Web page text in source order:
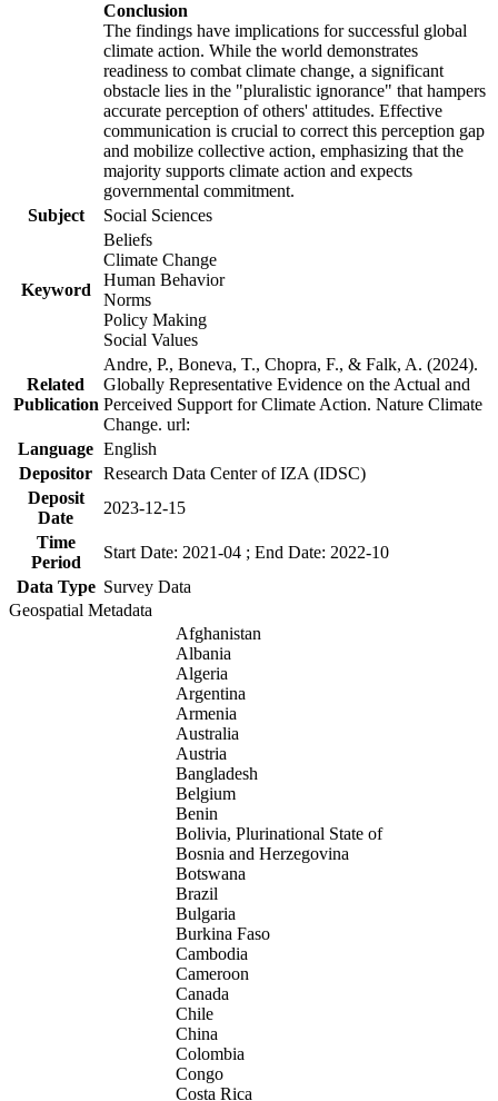
Conclusion
The findings have implications for successful global
climate action. While the world demonstrates
readiness to combat climate change, a significant
obstacle lies in the "pluralistic ignorance" that hampers
accurate perception of others' attitudes. Effective
communication is crucial to correct this perception gap
and mobilize collective action, emphasizing that the
majority supports climate action and expects
governmental commitment.
Subject
Social Sciences
Keyword
Beliefs
Climate Change
Human Behavior
Norms
Policy Making
Social Values
Related
Publication
Andre, P., Boneva, T., Chopra, F., & Falk, A. (2024).
Globally Representative Evidence on the Actual and
Perceived Support for Climate Action. Nature Climate
Change. url:
Language English
Depositor Research Data Center of IZA (IDSC)
Deposit
Date
2023-12-15
Time
Period
Start Date: 2021-04 ; End Date: 2022-10
Data Type Survey Data
Geospatial Metadata
Afghanistan
Albania
Algeria
Argentina
Armenia
Australia
Austria
Bangladesh
Belgium
Benin
Bolivia, Plurinational State of
Bosnia and Herzegovina
Botswana
Brazil
Bulgaria
Burkina Faso
Cambodia
Cameroon
Canada
Chile
China
Colombia
Congo
Costa Rica